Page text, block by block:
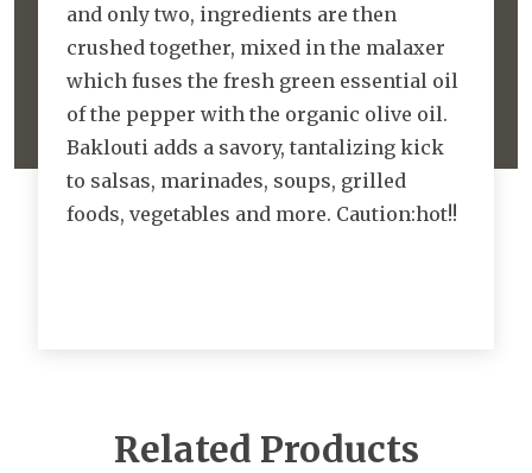
and only two, ingredients are then
crushed together, mixed in the malaxer
which fuses the fresh green essential oil
of the pepper with the organic olive oil.
Baklouti adds a savory, tantalizing kick
to salsas, marinades, soups, grilled
foods, vegetables and more. Caution:hot!!
Related Products